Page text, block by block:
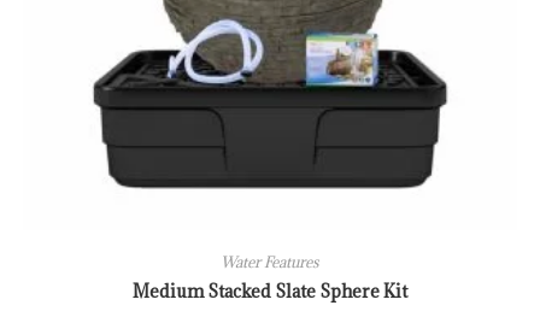
Water Features
Medium Stacked Slate Sphere Kit